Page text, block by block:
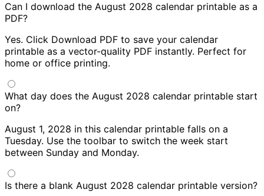
Can I download the August 2028 calendar printable as a
PDF?
Yes. Click Download PDF to save your calendar
printable as a vector-quality PDF instantly. Perfect for
home or office printing.
What day does the August 2028 calendar printable start
on?
August 1, 2028 in this calendar printable falls on a
Tuesday. Use the toolbar to switch the week start
between Sunday and Monday.
Is there a blank August 2028 calendar printable version?